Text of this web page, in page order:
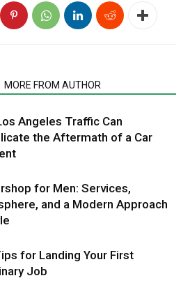
MORE FROM AUTHOR
Angeles Traffic Can
the Aftermath of a Car
for Men: Services,
and a Modern Approach
for Landing Your First
Job